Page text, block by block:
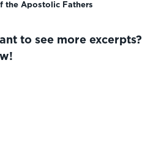
the Apostolic Fathers
to see more excerpts?